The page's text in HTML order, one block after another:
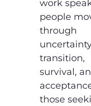
work
people
through
transition,
survival,
those